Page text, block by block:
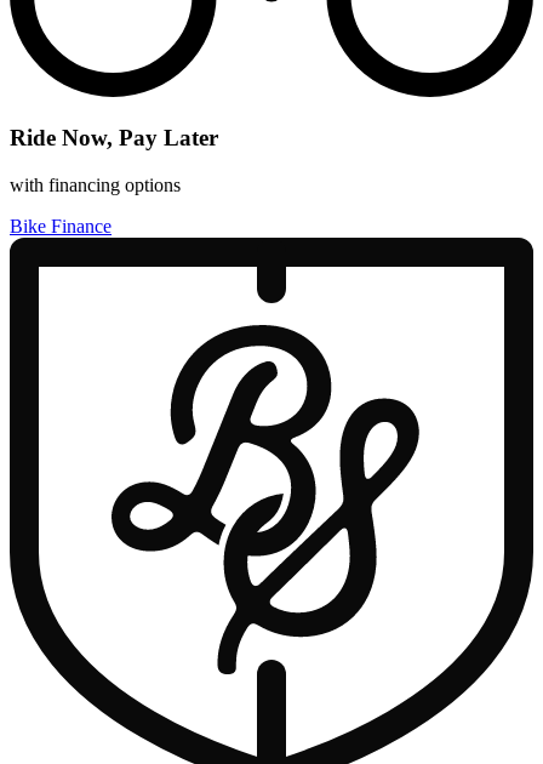
Ride Now, Pay Later
with financing options
Bike Finance